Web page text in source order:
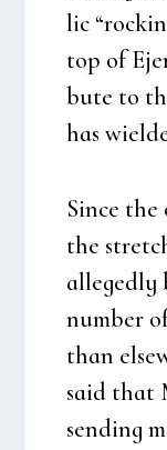
lic
top of
bu­te to
has
Sin­ce
the
alle­ged­ly
num­ber
than
said that
sen­ding